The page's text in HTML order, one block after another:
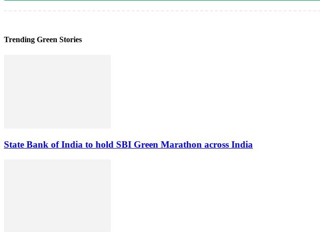
Trending Green Stories
State Bank of India to hold SBI Green Marathon across India